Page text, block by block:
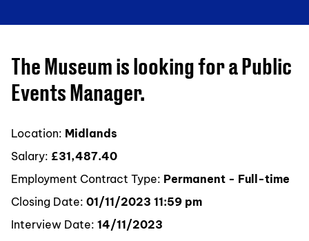
The Museum is looking for a Public
Events Manager.
Location: Midlands
Salary: £31,487.40
Employment Contract Type: Permanent - Full-time
Closing Date: 01/11/2023 11:59 pm
Interview Date: 14/11/2023